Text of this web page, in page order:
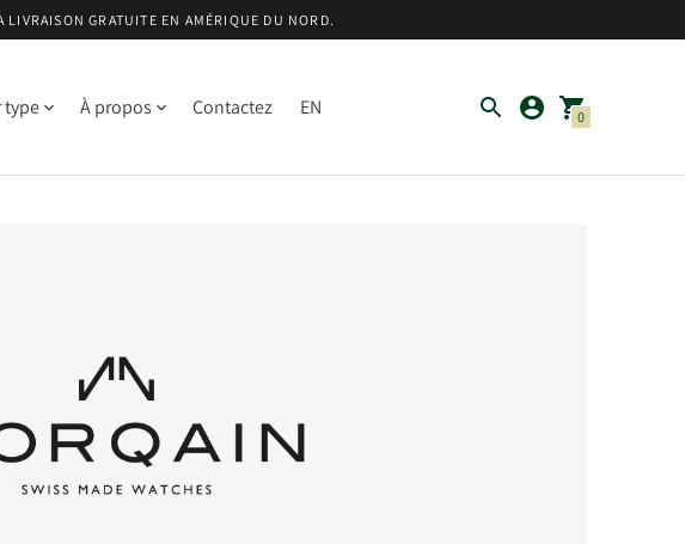
GRATUITE EN AMÉRIQUE DU NORD.
type À propos Contactez EN 0